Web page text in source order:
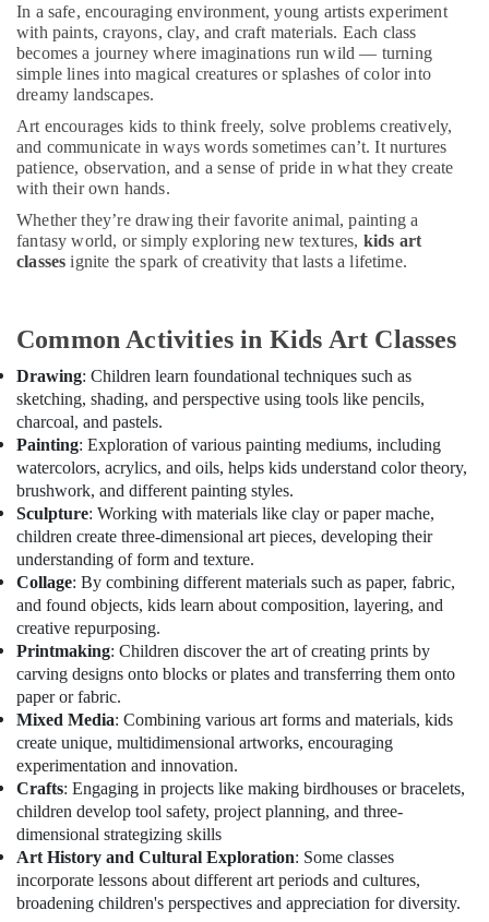
Women
in
Al
Karama
Children
Dance
studio
Al
Karama
Dance
Costume
Rental
Karama
Gymnastics
Classes
in
Al
Karama
Toddler
Playground
in
Dubai
Studio
Rental
in
Al
Karama
Kids
Dance
Classes
in
Al
Karama
Studio
Space
for
Home,
Garden
& Pets
Industrial
Equipments
&
Machinery
Agriculture
&
Livestock
Metals
&
Minerals
Office
Equipments
& Supplies
Packaging
& Printing
Safety
&
Security
Computer,
IT &
Telecom
Travel
&
Tourism
Sports
&
Hobbies
In a safe, encouraging environment, young artists experiment
with paints, crayons, clay, and craft materials. Each class
becomes a journey where imaginations run wild — turning
simple lines into magical creatures or splashes of color into
dreamy landscapes.
Art encourages kids to think freely, solve problems creatively,
and communicate in ways words sometimes can’t. It nurtures
patience, observation, and a sense of pride in what they create
with their own hands.
Whether they’re drawing their favorite animal, painting a
fantasy world, or simply exploring new textures, kids art
classes ignite the spark of creativity that lasts a lifetime.
Common Activities in Kids Art Classes
Drawing: Children learn foundational techniques such as
sketching, shading, and perspective using tools like pencils,
charcoal, and pastels.
Painting: Exploration of various painting mediums, including
watercolors, acrylics, and oils, helps kids understand color theory,
brushwork, and different painting styles.
Sculpture: Working with materials like clay or paper mache,
children create three-dimensional art pieces, developing their
understanding of form and texture.
Collage: By combining different materials such as paper, fabric,
and found objects, kids learn about composition, layering, and
creative repurposing.
Printmaking: Children discover the art of creating prints by
carving designs onto blocks or plates and transferring them onto
paper or fabric.
Mixed Media: Combining various art forms and materials, kids
create unique, multidimensional artworks, encouraging
experimentation and innovation.
Crafts: Engaging in projects like making birdhouses or bracelets,
children develop tool safety, project planning, and three-
dimensional strategizing skills
Art History and Cultural Exploration: Some classes
incorporate lessons about different art periods and cultures,
broadening children's perspectives and appreciation for diversity.